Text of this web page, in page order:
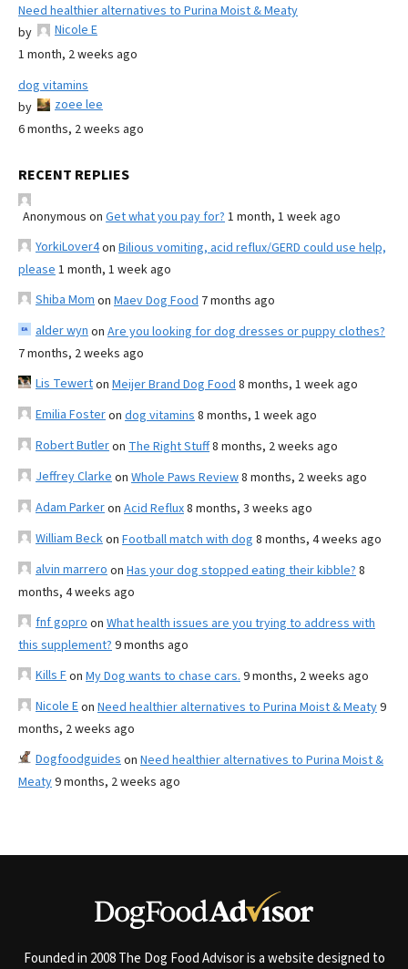
Need healthier alternatives to Purina Moist & Meaty
by
Nicole E
1 month, 2 weeks ago
dog vitamins
by
zoee lee
6 months, 2 weeks ago
RECENT REPLIES
Anonymous on Get what you pay for? 1 month, 1 week ago
YorkiLover4on Bilious vomiting, acid reflux/GERD could use help,
please 1 month, 1 week ago
Shiba Mom on Maev Dog Food 7 months ago
alder wyn on Are you looking for dog dresses or puppy clothes?
7 months, 2 weeks ago
Lis Tewerton Meijer Brand Dog Food 8 months, 1 week ago
Emilia Fosteron dog vitamins 8 months, 1 week ago
Robert Butleron The Right Stuff8 months, 2 weeks ago
Jeffrey Clarke on Whole Paws Review8 months, 2 weeks ago
Adam Parkeron Acid Reflux8 months, 3 weeks ago
William Beckon Football match with dog 8 months, 4 weeks ago
alvin marrero on Has your dog stopped eating their kibble? 8
months, 4 weeks ago
fnf gopro on What health issues are you trying to address with
this supplement? 9 months ago
Kills Fon My Dog wants to chase cars. 9 months, 2 weeks ago
Nicole Eon Need healthier alternatives to Purina Moist & Meaty9
months, 2 weeks ago
Dogfoodguides on Need healthier alternatives to Purina Moist &
Meaty9 months, 2 weeks ago
Founded in 2008 The Dog Food Advisor is a website designed to